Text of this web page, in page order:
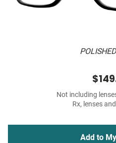
Not including
Rx, lenses
Add to